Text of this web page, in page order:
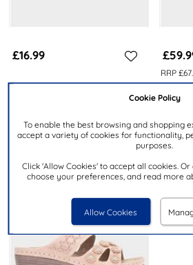
Cookie Policy
To enable the best browsing and shopping
accept a variety of cookies for functionality,
purposes.
Click 'Allow Cookies' to accept all cookies.
choose your preferences, and read more
Allow Cookies
£16.99
Sandal
RRP
RIEKER